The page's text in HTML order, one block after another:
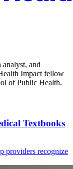
analyst, and
Impact fellow
of Public Health.
Textbooks
providers recognize